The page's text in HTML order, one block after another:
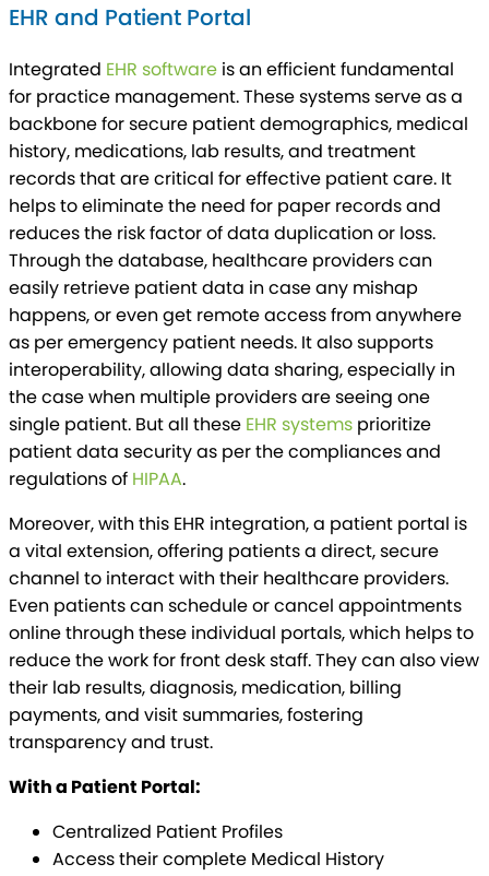
EHR and Patient Portal
Integrated EHR software is an efficient fundamental
for practice management. These systems serve as a
backbone for secure patient demographics, medical
history, medications, lab results, and treatment
records that are critical for effective patient care. It
helps to eliminate the need for paper records and
reduces the risk factor of data duplication or loss.
Through the database, healthcare providers can
easily retrieve patient data in case any mishap
happens, or even get remote access from anywhere
as per emergency patient needs. It also supports
interoperability, allowing data sharing, especially in
the case when multiple providers are seeing one
single patient. But all these EHR systems prioritize
patient data security as per the compliances and
regulations of HIPAA.
Moreover, with this EHR integration, a patient portal is
a vital extension, offering patients a direct, secure
channel to interact with their healthcare providers.
Even patients can schedule or cancel appointments
online through these individual portals, which helps to
reduce the work for front desk staff. They can also view
their lab results, diagnosis, medication, billing
payments, and visit summaries, fostering
transparency and trust.
With a Patient Portal:
Centralized Patient Profiles
Access their complete Medical History